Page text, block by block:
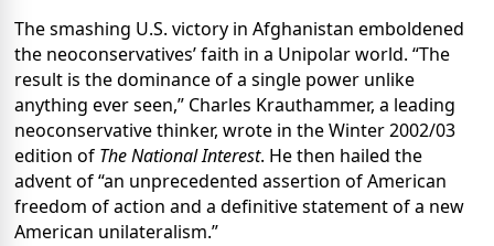
The smashing U.S. victory in Afghanistan emboldened
the neoconservatives’ faith in a Unipolar world. “The
result is the dominance of a single power unlike
anything ever seen,” Charles Krauthammer, a leading
neoconservative thinker, wrote in the Winter 2002/03
edition of The National Interest. He then hailed the
advent of “an unprecedented assertion of American
freedom of action and a definitive statement of a new
American unilateralism.”